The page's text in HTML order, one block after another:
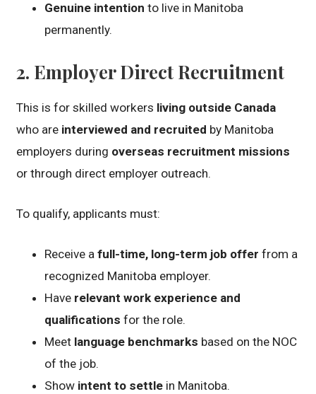
Genuine intention to live in Manitoba
permanently.
2. Employer Direct Recruitment
This is for skilled workers living outside Canada
who are interviewed and recruited by Manitoba
employers during overseas recruitment missions
or through direct employer outreach.
To qualify, applicants must:
Receive afull-time, long-term job offer from a
recognized Manitoba employer.
Have relevant work experience and
qualifications for the role.
Meet language benchmarks based on the NOC
of the job.
Show intent to settle in Manitoba.